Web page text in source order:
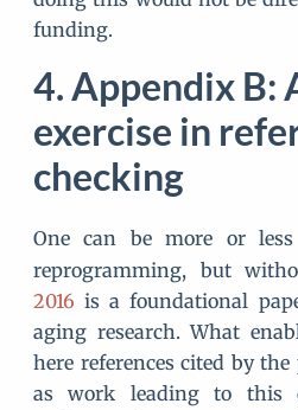
funding.
Appendix B:
exercise in
checking
One can be more or
reprogramming, but
2016 is a foundational
aging research. What
here references cited by
as work leading to this